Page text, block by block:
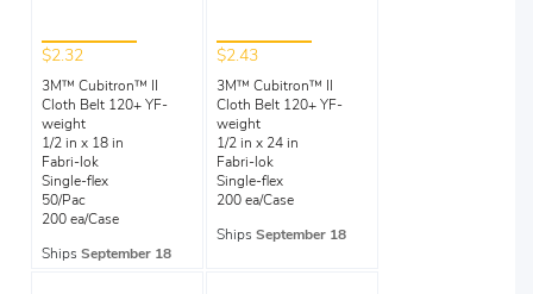
$2.32
3M™ Cubitron™ II
Cloth Belt 120+ YF-
weight
1/2 in x 18 in
Fabri-lok
Single-flex
50/Pac
200 ea/Case
Ships September 18
$2.43
3M™ Cubitron™ II
Cloth Belt 120+ YF-
weight
1/2 in x 24 in
Fabri-lok
Single-flex
200 ea/Case
Ships September 18